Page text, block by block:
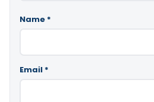
Name *
Email *